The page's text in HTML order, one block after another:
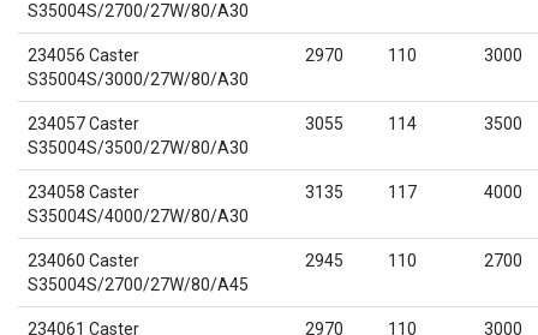
S35004S/2700/27W/80/A30
234056 Caster
S35004S/3000/27W/80/A30
2970 110 3000
234057 Caster
S35004S/3500/27W/80/A30
3055 114 3500
234058 Caster
S35004S/4000/27W/80/A30
3135 117 4000
234060 Caster
S35004S/2700/27W/80/A45
2945 110 2700
234061 Caster
2970 110 3000